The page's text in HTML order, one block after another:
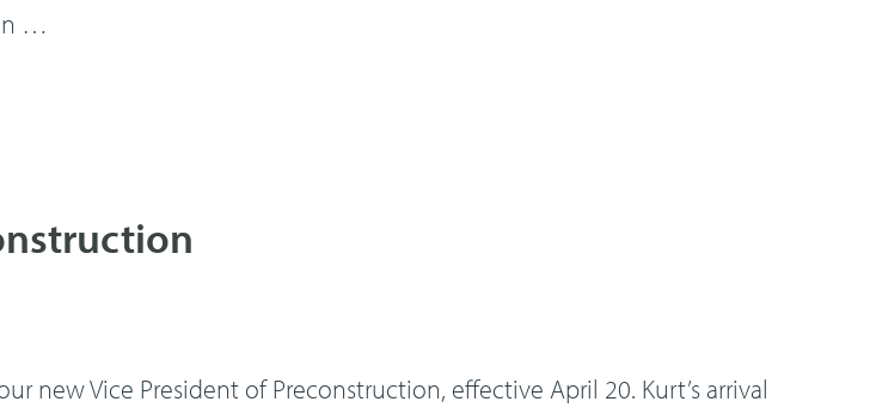
…
new Vice President of Preconstruction, effective April 20. Kurt’s arrival